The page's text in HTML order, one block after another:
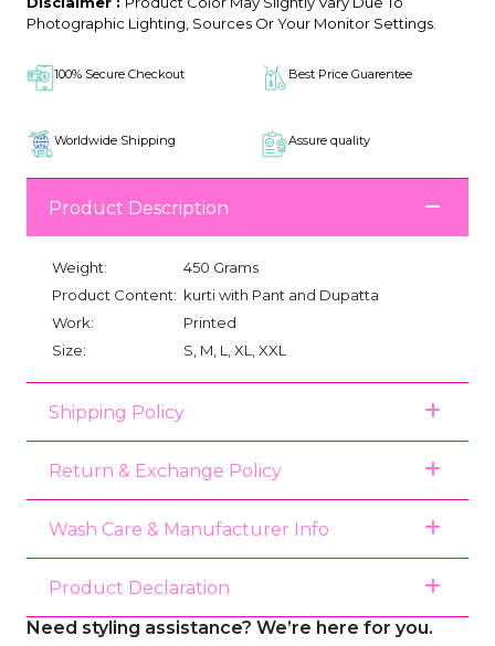
Photographic Lighting, Sources Or Your Monitor Settings.
100% Secure Checkout Best Price Guarentee
Worldwide Shipping Assure quality
Product Description
Weight:
450 Grams
Product Content: kurti with Pant and Dupatta
Work:
Printed
Size:
S, M, L, XL, XXL
Shipping Policy
Return & Exchange Policy
Wash Care & Manufacturer Info
Product Declaration
Need styling assistance? We’re here for you.